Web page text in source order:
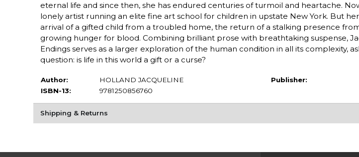
eternal life and since then, she has endured centuries of turmoil and heartache.
lonely artist running an elite fine art school for children in upstate New York. But
arrival of a gifted child from a troubled home, the return of a stalking presence
growing hunger for blood. Combining brilliant prose with breathtaking suspense,
Endings serves as a larger exploration of the human condition in all its complexity,
question: is life in this world a gift or a curse?
Author:
HOLLAND JACQUELINE
ISBN-13:
9781250856760
Publisher:
Shipping & Returns